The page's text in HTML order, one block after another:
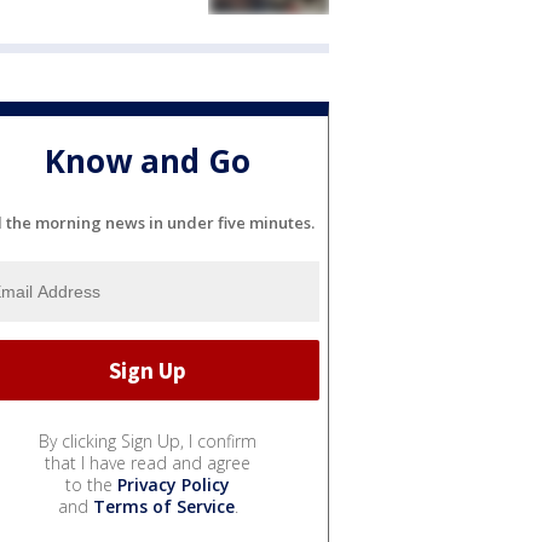
Know and Go
the morning news in under five minutes.
By clicking Sign Up, I confirm
that I have read and agree
to the Privacy Policy
and Terms of Service.